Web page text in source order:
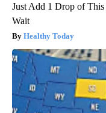
Just Add 1 Drop of
Wait
Healthy Today